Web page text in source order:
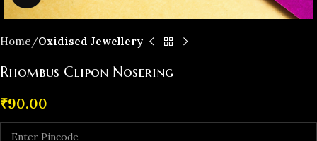
Home Oxidised Jewellery
Rhombus Clipon Nosering
₹90.00